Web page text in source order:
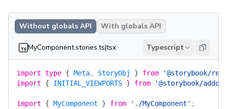
Without globals API With globals API
MyComponent.stories.ts|tsx Typescript
import type { Meta, StoryObj } from '@storybook/
import { INITIAL_VIEWPORTS } from '@storybook/
import { MyComponent } from './MyComponent' ;